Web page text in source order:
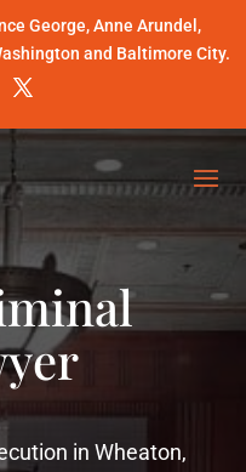
George, Anne Arundel,
and Baltimore City.
in Wheaton,